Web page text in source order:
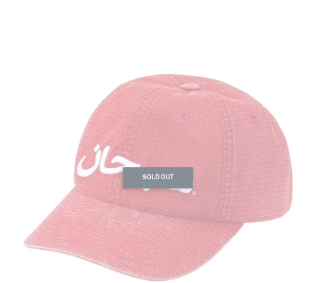
SOLD OUT